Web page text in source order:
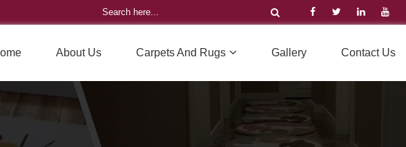
About Us Carpets And Rugs Gallery Contact Us